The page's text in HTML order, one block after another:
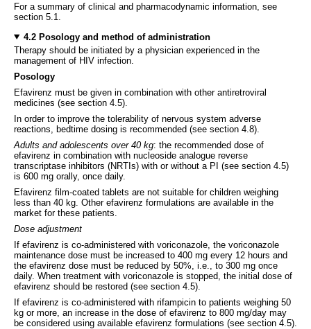
For a summary of clinical and pharmacodynamic information, see
section 5.1.
4.2 Posology and method of administration
Therapy should be initiated by a physician experienced in the
management of HIV infection.
Posology
Efavirenz must be given in combination with other antiretroviral
medicines (see section 4.5).
In order to improve the tolerability of nervous system adverse
reactions, bedtime dosing is recommended (see section 4.8).
Adults and adolescents over 40 kg: the recommended dose of
efavirenz in combination with nucleoside analogue reverse
transcriptase inhibitors (NRTIs) with or without a PI (see section 4.5)
is 600 mg orally, once daily.
Efavirenz film-coated tablets are not suitable for children weighing
less than 40 kg. Other efavirenz formulations are available in the
market for these patients.
Dose adjustment
If efavirenz is co-administered with voriconazole, the voriconazole
maintenance dose must be increased to 400 mg every 12 hours and
the efavirenz dose must be reduced by 50%, i.e., to 300 mg once
daily. When treatment with voriconazole is stopped, the initial dose of
efavirenz should be restored (see section 4.5).
If efavirenz is co-administered with rifampicin to patients weighing 50
kg or more, an increase in the dose of efavirenz to 800 mg/day may
be considered using available efavirenz formulations (see section 4.5).